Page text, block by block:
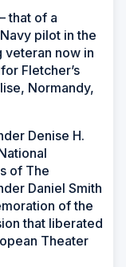
that of a
pilot in the
veteran now in
Fletcher’s
Normandy,
Denise H.
of The
Daniel Smith
of the
that liberated
Theater